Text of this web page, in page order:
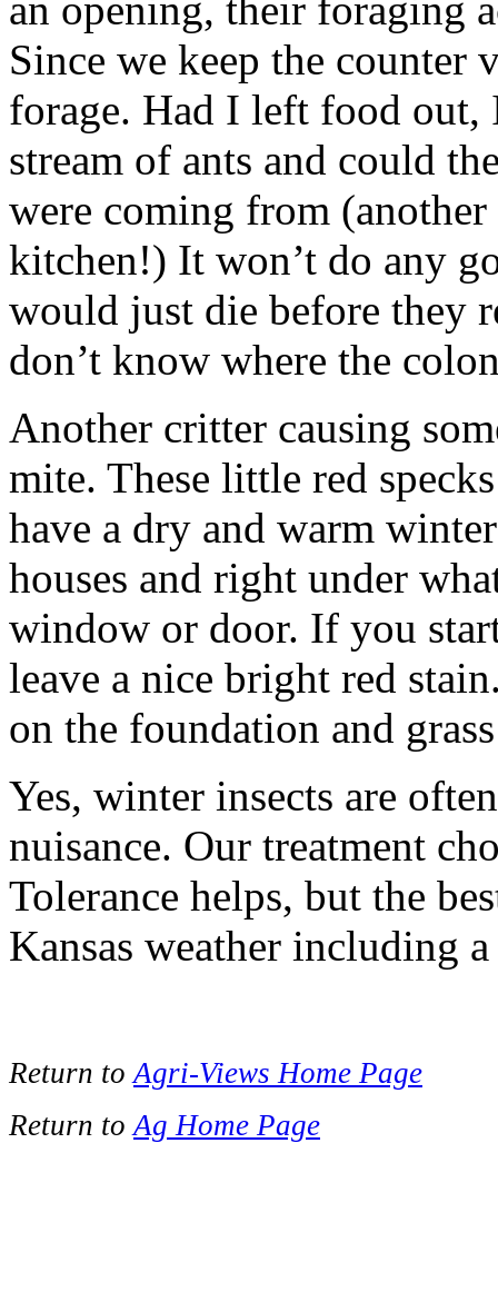
Since we keep the
forage. Had I left food out,
stream of ants and could
were coming from (another
kitchen!) It won’t do any
would just die before they
don’t know where the
Another critter causing
mite. These little red
have a dry and warm
houses and right under
window or door. If you
leave a nice bright red
on the foundation and
Yes, winter insects are
nuisance. Our treatment
Tolerance helps, but the
Kansas weather including
Return toAgri-Views Home Page
Return toAg Home Page